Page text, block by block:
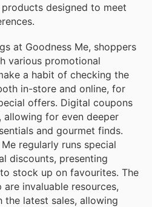
designed to meet
at Goodness Me, shoppers
various promotional
a habit of checking the
in-store and online, for
offers. Digital coupons
allowing for even deeper
and gourmet finds.
regularly runs special
discounts, presenting
stock up on favourites. The
invaluable resources,
latest sales, allowing